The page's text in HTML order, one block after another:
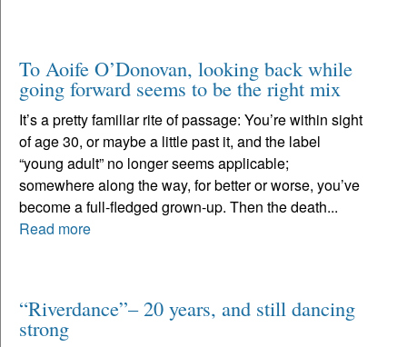
To Aoife O’Donovan, looking back while
going forward seems to be the right mix
It’s a pretty familiar rite of passage: You’re within sight
of age 30, or maybe a little past it, and the label
“young adult” no longer seems applicable;
somewhere along the way, for better or worse, you’ve
become a full-fledged grown-up. Then the death...
Read more
“Riverdance”– 20 years, and still dancing
strong